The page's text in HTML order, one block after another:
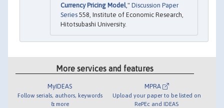
Currency Pricing Model ," Discussion Paper
Series 558, Institute of Economic Research,
Hitotsubashi University.
More services and features
MyIDEAS
Follow serials, authors, keywords
& more
MPRA
Upload your paper to be listed on
RePEc and IDEAS